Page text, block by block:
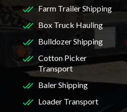
Farm Trailer Shipping
Box Truck Hauling
Bulldozer Shipping
Cotton Picker
Transport
Baler Shipping
Loader Transport